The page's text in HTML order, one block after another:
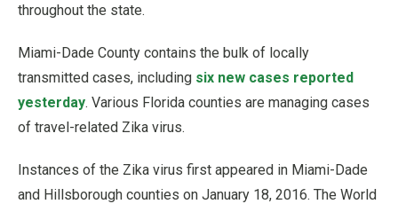
throughout the state.
Miami-Dade County contains the bulk of locally
transmitted cases, including six new cases reported
yesterday. Various Florida counties are managing cases
of travel-related Zika virus.
Instances of the Zika virus first appeared in Miami-Dade
and Hillsborough counties on January 18, 2016. The World